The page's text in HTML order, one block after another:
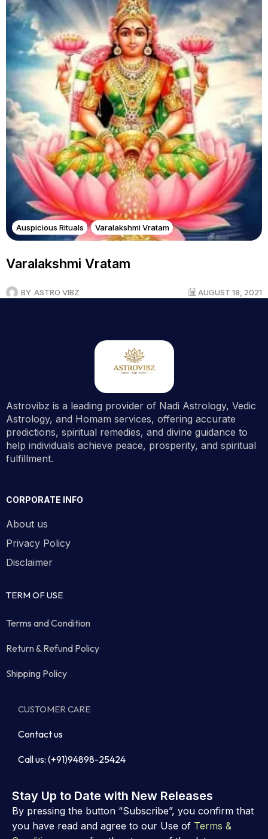
Auspicious Rituals Varalakshmi Vratam
Varalakshmi Vratam
BY ASTRO VIBZ AUGUST 18, 2021
Astrovibz is a leading provider of Nadi Astrology, Vedic
Astrology, and Homam services, offering accurate
predictions, spiritual remedies, and divine guidance to
help individuals achieve peace, prosperity, and spiritual
fulfillment.
CORPORATE INFO
About us
Privacy Policy
Disclaimer
TERM OF USE
Terms and Condition
Return & Refund Policy
Shipping Policy
CUSTOMER CARE
Contact us
Call us: (+91)94898-25424
Stay Up to Date with New Releases
By pressing the button “Subscribe”, you confirm that
you have read and agree to our Use of Terms &